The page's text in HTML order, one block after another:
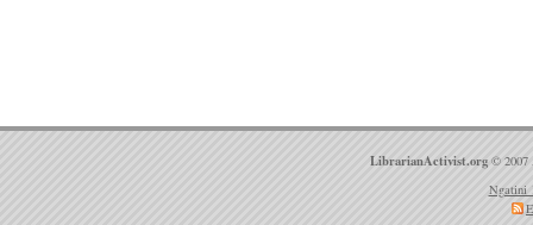
LibrarianActivist.org © 2007
Ngatini